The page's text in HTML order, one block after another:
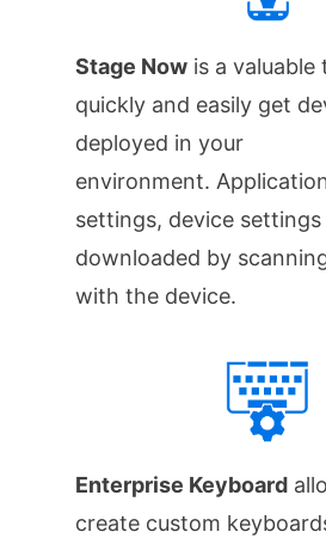
Stage Nowis a valuable
quickly and easily get
deployed in your
environment.
settings, device settings
downloaded by
with the device.
Enterprise Keyboard
create custom